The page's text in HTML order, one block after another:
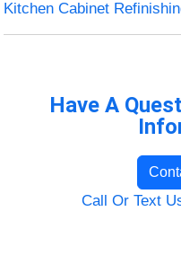
Kitchen Cabinet
Have A
Call Or Text